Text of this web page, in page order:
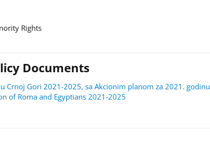
Rights
Documents
Crnoj Gori 2021-2025, sa Akcionim planom za 2021. godinu
of Roma and Egyptians 2021-2025